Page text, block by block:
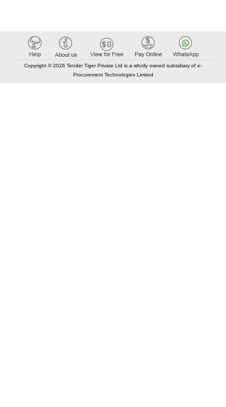
Copyright © 2026 Tender Tiger Private Ltd is a wholly owned subsidiary of e-
Procurement Technologies Limited